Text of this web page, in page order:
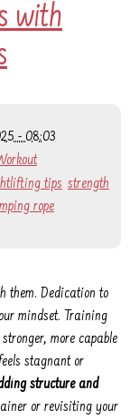
with
- 08:03
tips strength
rope
them. Dedication to
mindset. Training
more capable
stagnant or
structure and
or revisiting your